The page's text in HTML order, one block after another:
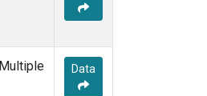
Multiple Data